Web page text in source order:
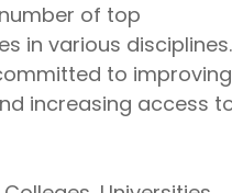
of top
in various disciplines.
to improving
increasing access